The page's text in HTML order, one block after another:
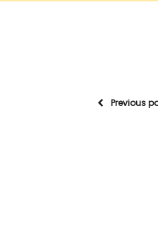
Previous